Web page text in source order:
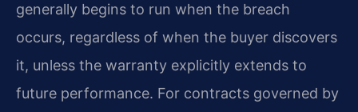
generally begins to run when the breach
occurs, regardless of when the buyer discovers
it, unless the warranty explicitly extends to
future performance. For contracts governed by